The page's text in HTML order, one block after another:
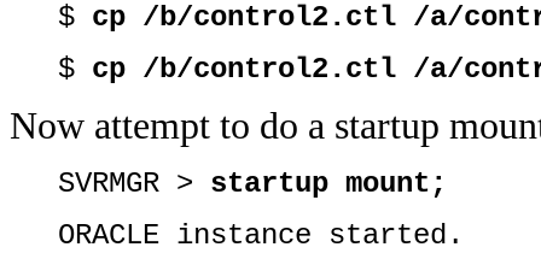
$ cp /b/control2.ctl /a/
$ cp /b/control2.ctl /a/
Now attempt to do a startup
SVRMGR > startup mount;
ORACLE instance started.